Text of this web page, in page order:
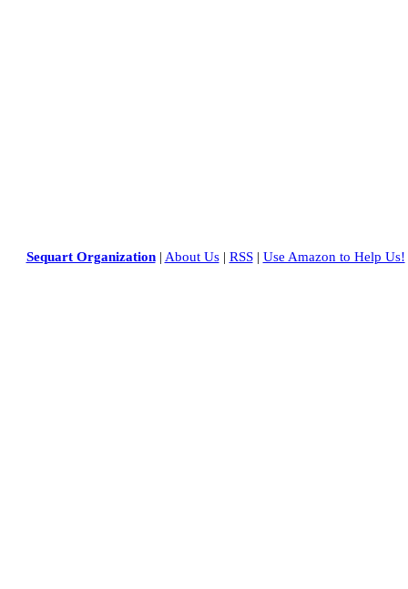
Sequart Organization| About Us| RSS| Use Amazon to Help Us!